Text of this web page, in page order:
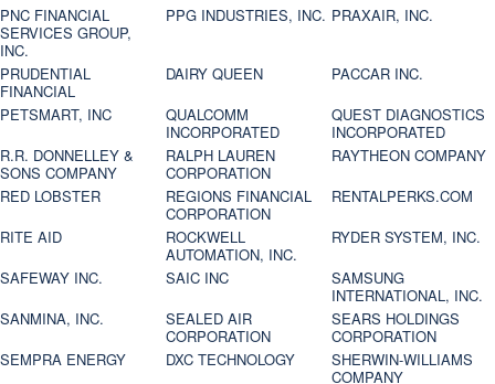
PNC FINANCIAL
SERVICES GROUP,
INC.
PPG INDUSTRIES, INC. PRAXAIR, INC.
PRUDENTIAL
FINANCIAL
DAIRY QUEEN
PACCAR INC.
PETSMART, INC
QUALCOMM
INCORPORATED
QUEST DIAGNOSTICS
INCORPORATED
R.R. DONNELLEY &
SONS COMPANY
RALPH LAUREN
CORPORATION
RAYTHEON COMPANY
RED LOBSTER
REGIONS FINANCIAL
CORPORATION
RENTALPERKS.COM
RITE AID
ROCKWELL
AUTOMATION, INC.
RYDER SYSTEM, INC.
SAFEWAY INC.
SAIC INC
SAMSUNG
INTERNATIONAL, INC.
SANMINA, INC.
SEALED AIR
CORPORATION
SEARS HOLDINGS
CORPORATION
SEMPRA ENERGY
DXC TECHNOLOGY
SHERWIN-WILLIAMS
COMPANY